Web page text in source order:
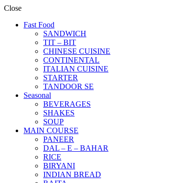
Close
Fast Food
SANDWICH
TIT – BIT
CHINESE CUISINE
CONTINENTAL
ITALIAN CUISINE
STARTER
TANDOOR SE
Seasonal
BEVERAGES
SHAKES
SOUP
MAIN COURSE
PANEER
DAL – E – BAHAR
RICE
BIRYANI
INDIAN BREAD